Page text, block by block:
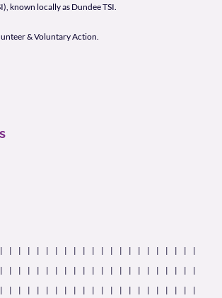
known locally as Dundee TSI.
& Voluntary Action.